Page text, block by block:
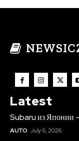
Latest
Subaru из Японии
AUTO July 6, 2026